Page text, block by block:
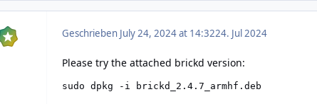
Geschrieben July 24, 2024 at 14:3224. Jul 2024
Please try the attached brickd version:
sudo dpkg -i brickd_2.4.7_armhf.deb